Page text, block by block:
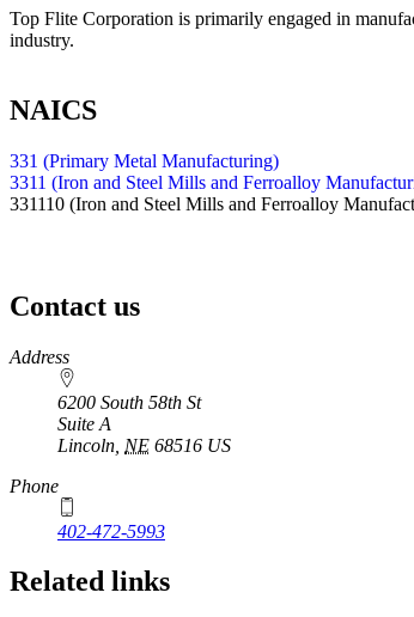
Top Flite Corporation is primarily engaged in
industry.
NAICS
331 (Primary Metal Manufacturing)
3311 (Iron and Steel Mills and Ferroalloy
331110 (Iron and Steel Mills and Ferroalloy
Contact us
https://
www.unl.edu
Address
6200 South 58th St
Suite A
Lincoln NE 68516 US
Phone
402-472-5993
Related links